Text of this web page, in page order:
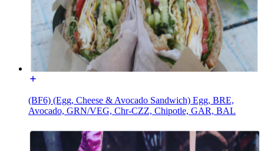
(BF6) (Egg, Cheese & Avocado Sandwich) Egg, BRE,
Avocado, GRN/VEG, Chr-CZZ, Chipotle, GAR, BAL